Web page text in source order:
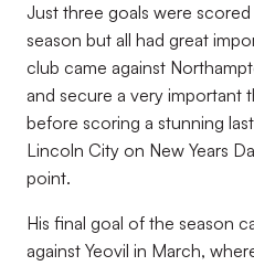
Just three goals were
season but all had great
club came against
and secure a very important
before scoring a stunning
Lincoln City on New Years
point.
His final goal of the season
against Yeovil in March,